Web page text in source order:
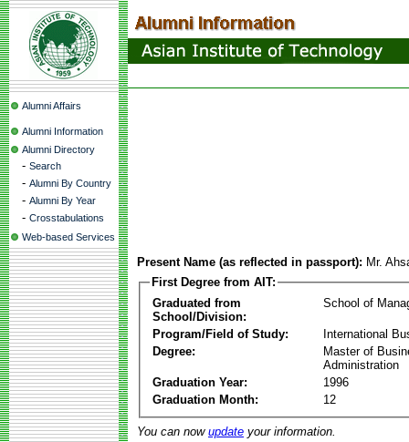
Alumni Affairs
Alumni Information
Alumni Directory
- Search
- Alumni By Country
- Alumni By Year
- Crosstabulations
Web-based Services
Present Name (as reflected in passport): Mr.
First Degree from AIT:
Graduated from
School/Division:
School of
Program/Field of Study:
International
Degree:
Master of
Administration
Graduation Year:
1996
Graduation Month:
12
You can now update your information.